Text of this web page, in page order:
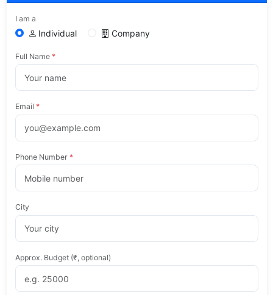
I am a
Individual Company
Full Name *
Email *
Phone Number *
City
Approx. Budget (₹, optional)